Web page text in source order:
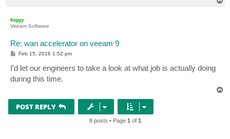
foggy
Veeam Software
Re: wan accelerator on veeam 9
P
s
t
Feb 15, 2016 1:52 pm
I'd let our engineers to take a look at what job is actually doing
during this time.
POST REPLY
8 posts • Page 1 of 1